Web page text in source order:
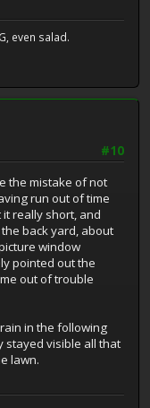
even salad.
#10
the mistake of not
run out of time
really short, and
the back yard, about
window
pointed out the
out of trouble
in the following
stayed visible all that
lawn.